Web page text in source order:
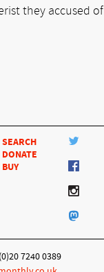
they accused of
SEARCH
DONATE
BUY
7240 0389